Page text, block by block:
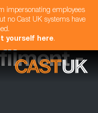
impersonating employees
no Cast UK systems have
yourself here.
-